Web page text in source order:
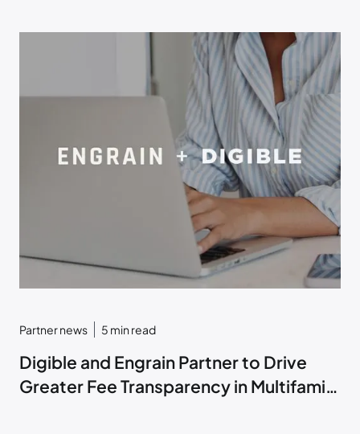
Partner news 5 min read
Digible and Engrain Partner to Drive
Greater Fee Transparency in Multifamily